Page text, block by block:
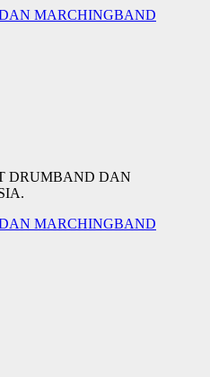
DRUMBAND DAN